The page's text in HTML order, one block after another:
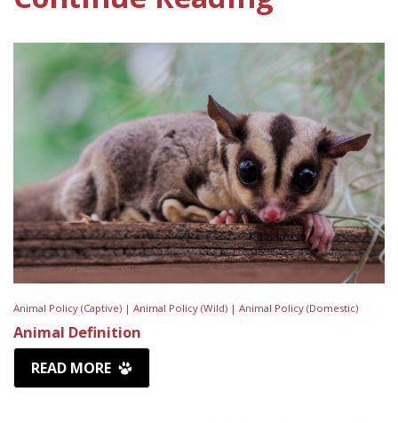
Animal Policy (Captive) | Animal Policy (Wild) | Animal Policy (Domestic)
Animal Definition
READ MORE